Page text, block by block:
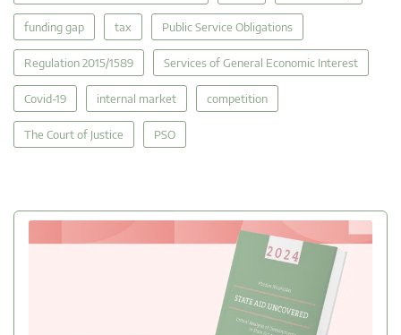
funding gap tax Public Service Obligations
Regulation 2015/1589 Services of General Economic Interest
Covid-19 internal market competition
The Court of Justice PSO